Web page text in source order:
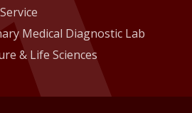
Medical Diagnostic Lab
& Life Sciences